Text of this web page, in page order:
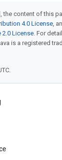
the content of this
4.0 License,
2.0 License. For
is a registered